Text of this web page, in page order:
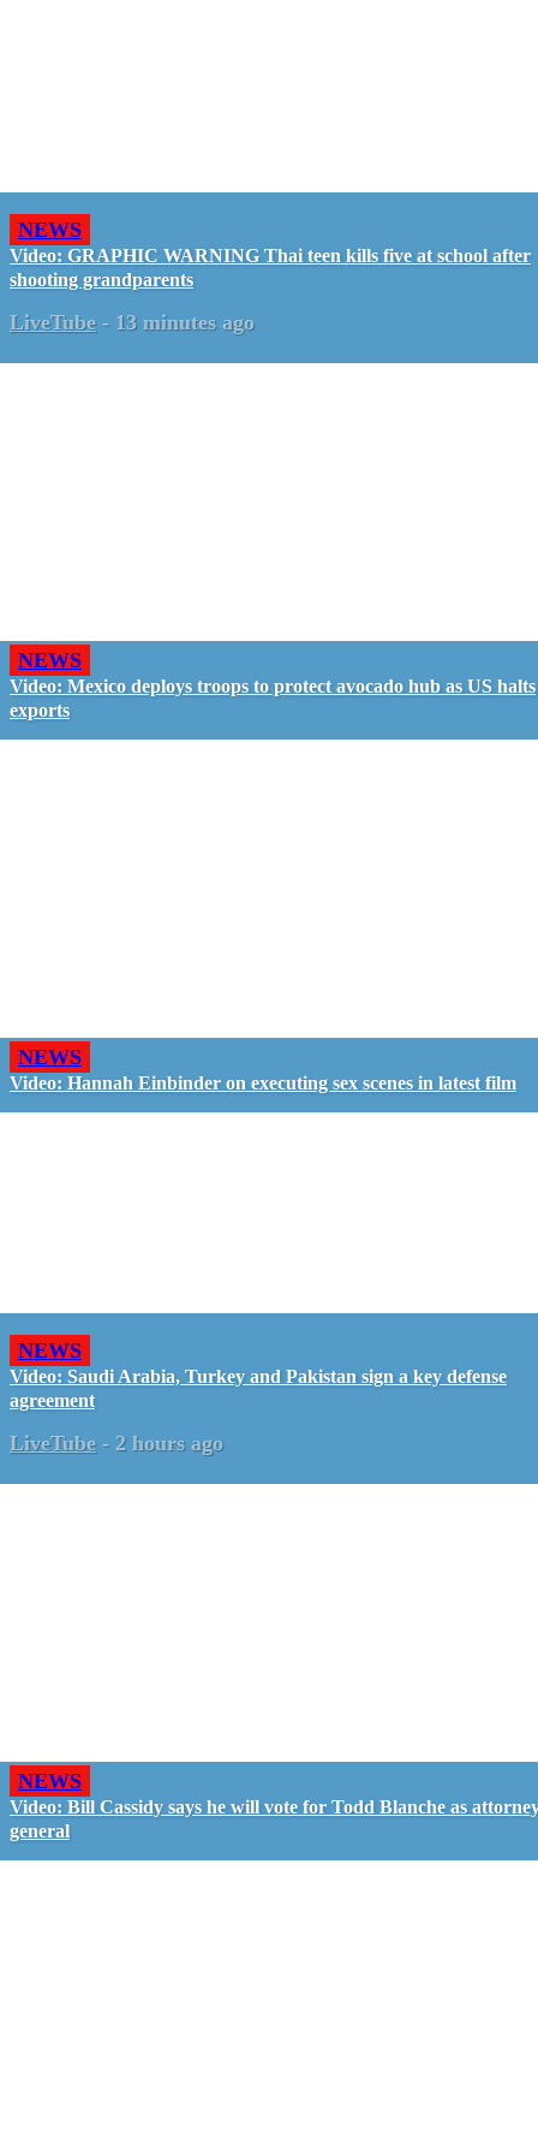
NEWS
Video: GRAPHIC WARNING Thai teen kills five at school after
shooting grandparents
LiveTube - 13 minutes ago
NEWS
Video: Mexico deploys troops to protect avocado hub as US halts
exports
NEWS
Video: Hannah Einbinder on executing sex scenes in latest film
NEWS
Video: Saudi Arabia, Turkey and Pakistan sign a key defense
agreement
LiveTube - 2 hours ago
NEWS
Video: Bill Cassidy says he will vote for Todd Blanche as
general